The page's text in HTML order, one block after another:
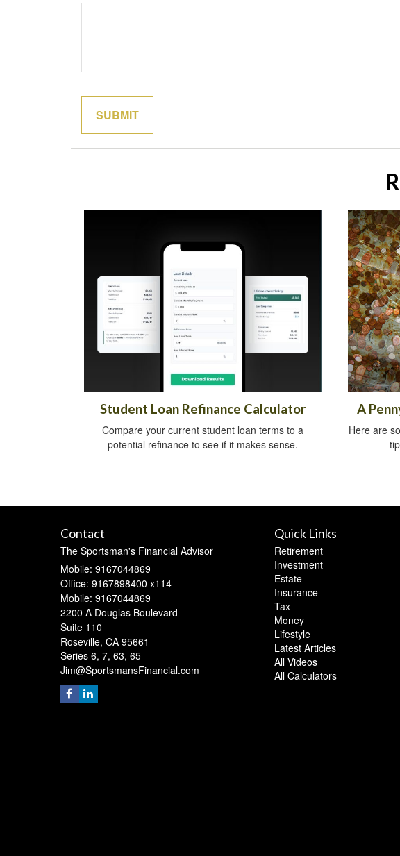
Student Loan Refinance Calculator
Compare your current student loan terms to a
potential refinance to see if it makes sense.
A
Here are
Contact
The Sportsman's Financial Advisor
Mobile: 9167044869
Office: 9167898400 x114
Mobile: 9167044869
2200 A Douglas Boulevard
Suite 110
Roseville, CA 95661
Series 6, 7, 63, 65
Jim@SportsmansFinancial.com
Quick Links
Retirement
Investment
Estate
Insurance
Tax
Money
Lifestyle
Latest Articles
All Videos
All Calculators